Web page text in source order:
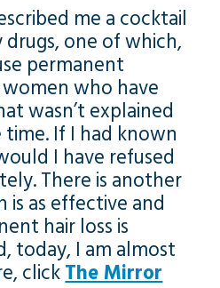
me a cocktail
one of which,
permanent
who have
wasn’t explained
If I had known
I have refused
There is another
is as effective and
hair loss is
today, I am almost
clickThe Mirror